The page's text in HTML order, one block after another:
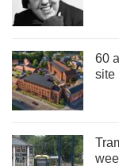
60
site